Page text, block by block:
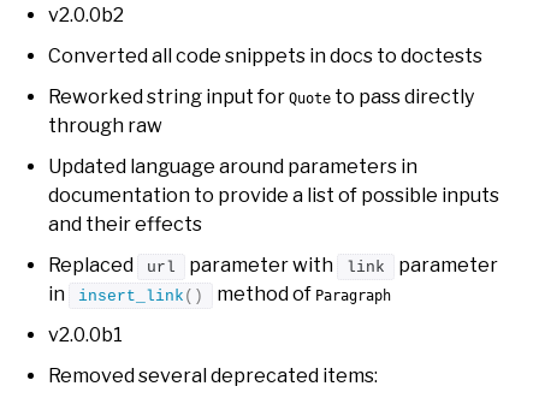
v2.0.0b2
Converted all code snippets in docs to doctests
Reworked string input for Quote to pass directly
through raw
Updated language around parameters in
documentation to provide a list of possible inputs
and their effects
Replaced
url parameter with link
parameter
in
insert_link () method of Paragraph
v2.0.0b1
Removed several deprecated items: